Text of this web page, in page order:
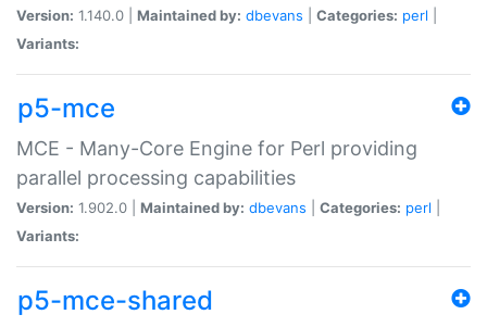
Version: 1.140.0 | Maintained by: dbevans Categories: perl
Variants:
p5-mce
MCE - Many-Core Engine for Perl providing
parallel processing capabilities
Version: 1.902.0 | Maintained by: dbevans Categories: perl
Variants:
p5-mce-shared